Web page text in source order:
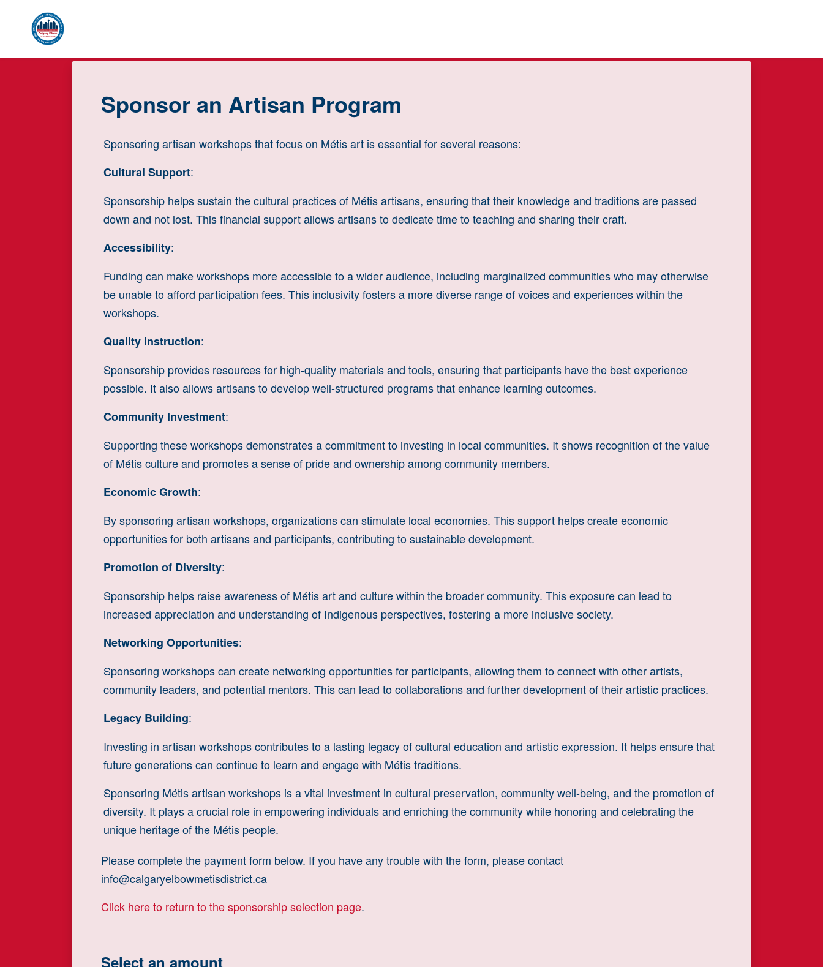
Skip to main content
Sponsor an Artisan Program
Sponsoring artisan workshops that focus on Métis art is essential for several reasons:
Cultural Support:
Sponsorship helps sustain the cultural practices of Métis artisans, ensuring that their knowledge and traditions are passed
down and not lost. This financial support allows artisans to dedicate time to teaching and sharing their craft.
Accessibility:
Funding can make workshops more accessible to a wider audience, including marginalized communities who may otherwise
be unable to afford participation fees. This inclusivity fosters a more diverse range of voices and experiences within the
workshops.
Quality Instruction:
Sponsorship provides resources for high-quality materials and tools, ensuring that participants have the best experience
possible. It also allows artisans to develop well-structured programs that enhance learning outcomes.
Community Investment:
Supporting these workshops demonstrates a commitment to investing in local communities. It shows recognition of the value
of Métis culture and promotes a sense of pride and ownership among community members.
Economic Growth:
By sponsoring artisan workshops, organizations can stimulate local economies. This support helps create economic
opportunities for both artisans and participants, contributing to sustainable development.
Promotion of Diversity:
Sponsorship helps raise awareness of Métis art and culture within the broader community. This exposure can lead to
increased appreciation and understanding of Indigenous perspectives, fostering a more inclusive society.
Networking Opportunities:
Sponsoring workshops can create networking opportunities for participants, allowing them to connect with other artists,
community leaders, and potential mentors. This can lead to collaborations and further development of their artistic practices.
Legacy Building:
Investing in artisan workshops contributes to a lasting legacy of cultural education and artistic expression. It helps ensure that
future generations can continue to learn and engage with Métis traditions.
Sponsoring Métis artisan workshops is a vital investment in cultural preservation, community well-being, and the promotion of
diversity. It plays a crucial role in empowering individuals and enriching the community while honoring and celebrating the
unique heritage of the Métis people.
Please complete the payment form below. If you have any trouble with the form, please contact
info@calgaryelbowmetisdistrict.ca
Click here to return to the sponsorship selection page.
Select an amount